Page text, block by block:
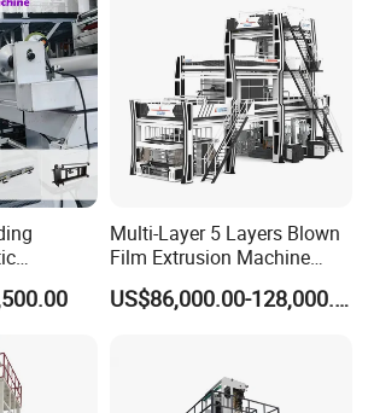
Making
Film
Multi-Layer 5 Layers Blown
Film Extrusion Machine
Best Performances Five
Layers Film Blowing
US$86,000.00-128,000.00